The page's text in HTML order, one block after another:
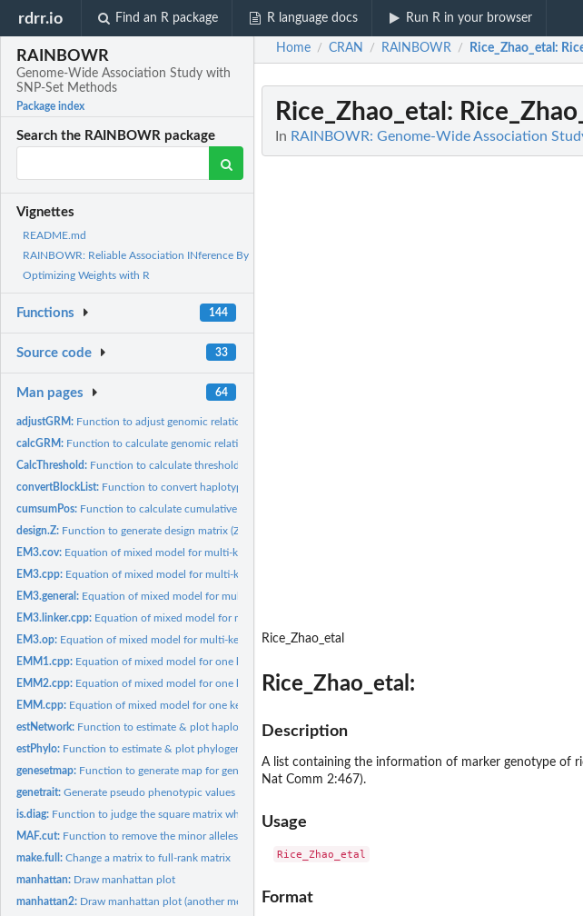
rdrr.io Find an R package R language docs Run R in your browser
RAINBOWR
Genome-Wide Association Study with
SNP-Set Methods
Package index
Search the RAINBOWR package
Vignettes
README.md
RAINBOWR: Reliable Association INference By
Optimizing Weights with R
Functions 144
Source code 33
Man pages 64
adjustGRM: Function to adjust genomic relationship matrix (GRM) with...
calcGRM: Function to calculate genomic relationship matrix (GRM)
CalcThreshold: Function to calculate threshold for GWAS
convertBlockList: Function to convert haplotype block list from PLINK to...
cumsumPos: Function to calculate cumulative position (beyond chromosome)
design.Z: Function to generate design matrix (Z)
EM3.cov: Equation of mixed model for multi-kernel considering...
EM3.cpp: Equation of mixed model for multi-kernel (slow, general...
EM3.general: Equation of mixed model for multi-kernel including using...
EM3.linker.cpp: Equation of mixed model for multi-kernel (fast, for limited...
EM3.op: Equation of mixed model for multi-kernel using other packages...
EMM1.cpp: Equation of mixed model for one kernel, GEMMA-based method...
EMM2.cpp: Equation of mixed model for one kernel, EMMA-based method...
EMM.cpp: Equation of mixed model for one kernel, a wrapper of two...
estNetwork: Function to estimate & plot haplotype network
estPhylo: Function to estimate & plot phylogenetic tree
genesetmap: Function to generate map for gene set
genetrait:Generate pseudo phenotypic values
is.diag: Function to judge the square matrix whether it is diagonal...
MAF.cut: Function to remove the minor alleles
make.full:Change a matrix to full-rank matrix
manhattan: Draw manhattan plot
manhattan2: Draw manhattan plot (another method)
Home / CRAN / RAINBOWR / Rice_Zhao_etal :
Rice_Zhao_etal :
In RAINBOWR: Genome-Wide Association
Rice_Zhao_etal
Rice_Zhao_etal:
Description
A list containing the information of marker genotype of
Nat Comm 2:467).
Usage
Format